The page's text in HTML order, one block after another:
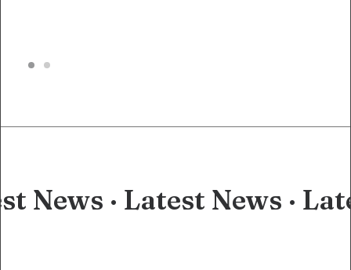
News · Latest News ·